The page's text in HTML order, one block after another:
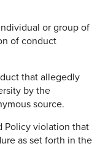
or group of
of conduct
that allegedly
by the
source.
Policy violation that
as set forth in the